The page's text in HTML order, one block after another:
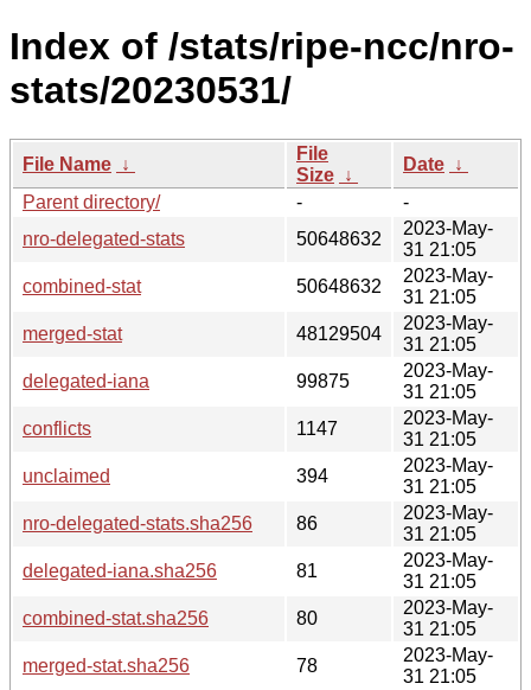
Index of /stats/ripe-ncc/nro-
stats/20230531/
File Name ↓
File
Size ↓
Date ↓
Parent directory/
-
-
nro-delegated-stats
50648632
2023-May-
31 21:05
combined-stat
50648632
2023-May-
31 21:05
merged-stat
48129504
2023-May-
31 21:05
delegated-iana
99875
2023-May-
31 21:05
conflicts
1147
2023-May-
31 21:05
unclaimed
394
2023-May-
31 21:05
nro-delegated-stats.sha256
86
2023-May-
31 21:05
delegated-iana.sha256
81
2023-May-
31 21:05
combined-stat.sha256
80
2023-May-
31 21:05
merged-stat.sha256
78
2023-May-
31 21:05